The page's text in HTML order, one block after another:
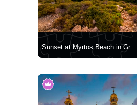
Sunset at Myrtos Beach in Greece